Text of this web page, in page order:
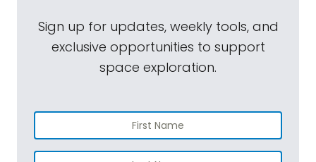
Sign up for updates, weekly tools, and
exclusive opportunities to support
space exploration.